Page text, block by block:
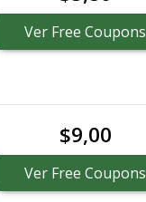
Ver Free Coupons
$9,00
Ver Free Coupons